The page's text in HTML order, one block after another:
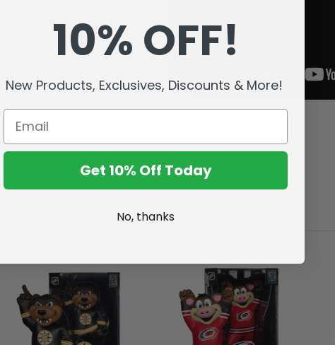
10% OFF!
New Products, Exclusives, Discounts & More!
Get 10% Off Today
No, thanks